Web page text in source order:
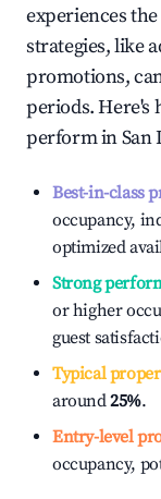
experiences
strategies, like
promotions,
periods.
perform inSan
Best-in-class
occupancy,
optimized
Strong
or higher
guest
Typical
around25%.
Entry-level
occupancy,